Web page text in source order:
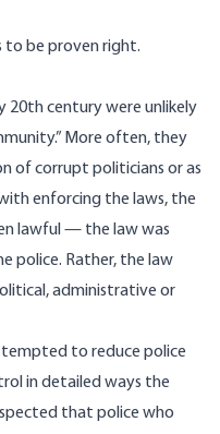
to be proven right.
20th century were unlikely
More often, they
of corrupt politicians or as
enforcing the laws, the
lawful — the law was
police. Rather, the law
administrative or
to reduce police
in detailed ways the
that police who